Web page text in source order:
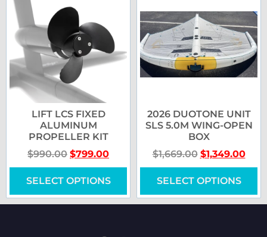
LIFT LCS FIXED
ALUMINUM
PROPELLER KIT
$990.00 $799.00
SELECT OPTIONS
2026 DUOTONE UNIT
SLS 5.0M WING-OPEN
BOX
$1,669.00 $1,349.00
SELECT OPTIONS